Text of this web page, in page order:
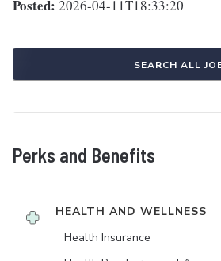
Posted: 2026-04-11T18:33:20
SEARCH ALL
Perks and Benefits
HEALTH AND WELLNESS
Health Insurance